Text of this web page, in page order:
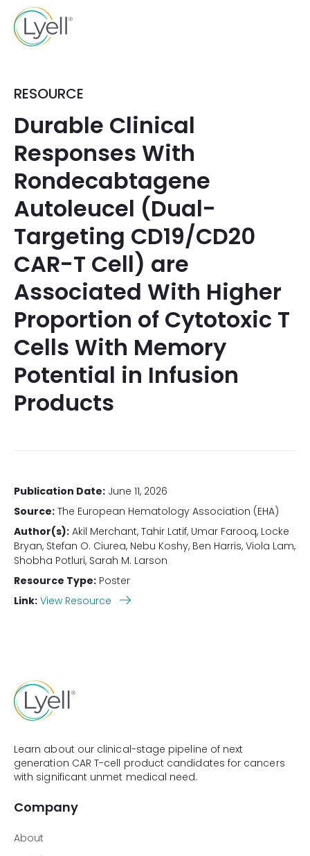
RESOURCE
Durable Clinical
Responses With
Rondecabtagene
Autoleucel (Dual-
Targeting CD19/CD20
CAR-T Cell) are
Associated With Higher
Proportion of Cytotoxic T
Cells With Memory
Potential in Infusion
Products
Publication Date: June 11, 2026
Source: The European Hematology Association (EHA)
Author(s): Akil Merchant, Tahir Latif, Umar Farooq, Locke
Bryan, Stefan O. Ciurea, Nebu Koshy, Ben Harris, Viola Lam,
Shobha Potluri, Sarah M. Larson
Resource Type: Poster
Link: View Resource
Learn about our clinical-stage pipeline of next
generation CAR T-cell product candidates for cancers
with significant unmet medical need.
Company
About